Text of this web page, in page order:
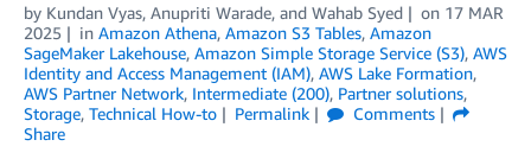
by Kundan Vyas, Anupriti Warade, and Wahab Syed on 17 MAR
2025
in Amazon Athena, Amazon S3 Tables, Amazon
SageMaker Lakehouse, Amazon Simple Storage Service (S3), AWS
Identity and Access Management (IAM), AWS Lake Formation,
AWS Partner Network, Intermediate (200), Partner solutions,
Storage, Technical How-to Permalink
Comments
Share